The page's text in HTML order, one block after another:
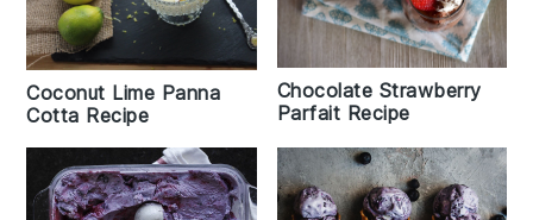
Coconut Lime Panna
Cotta Recipe
Chocolate Strawberry
Parfait Recipe